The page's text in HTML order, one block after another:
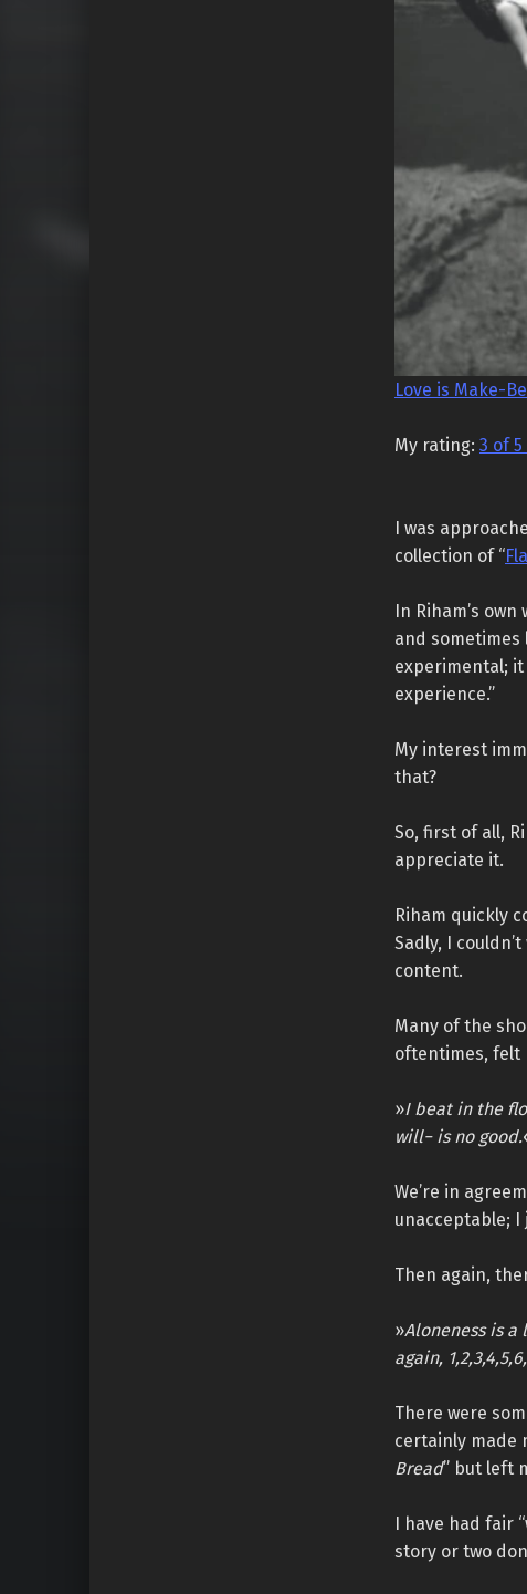
Love is Make-
My rating: 3 of
I was
collection of “
In Riham’s
and sometimes
experimental;
experience.”
My interest
that?
So, first of all,
appreciate it.
Riham quickly
Sadly, I
content.
Many of the
oftentimes, felt
»I beat in the
will− is no good.
We’re in
unacceptable;
Then again,
»Aloneness is a
again,
There were
certainly made
Bread” but left
I have had fair
story or two